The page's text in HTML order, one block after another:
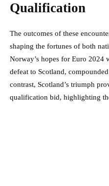
Qualification
The outcomes of these
shaping the fortunes of both
Norway’s hopes for Euro 2024
defeat to Scotland,
contrast, Scotland’s triumph
qualification bid, highlighting